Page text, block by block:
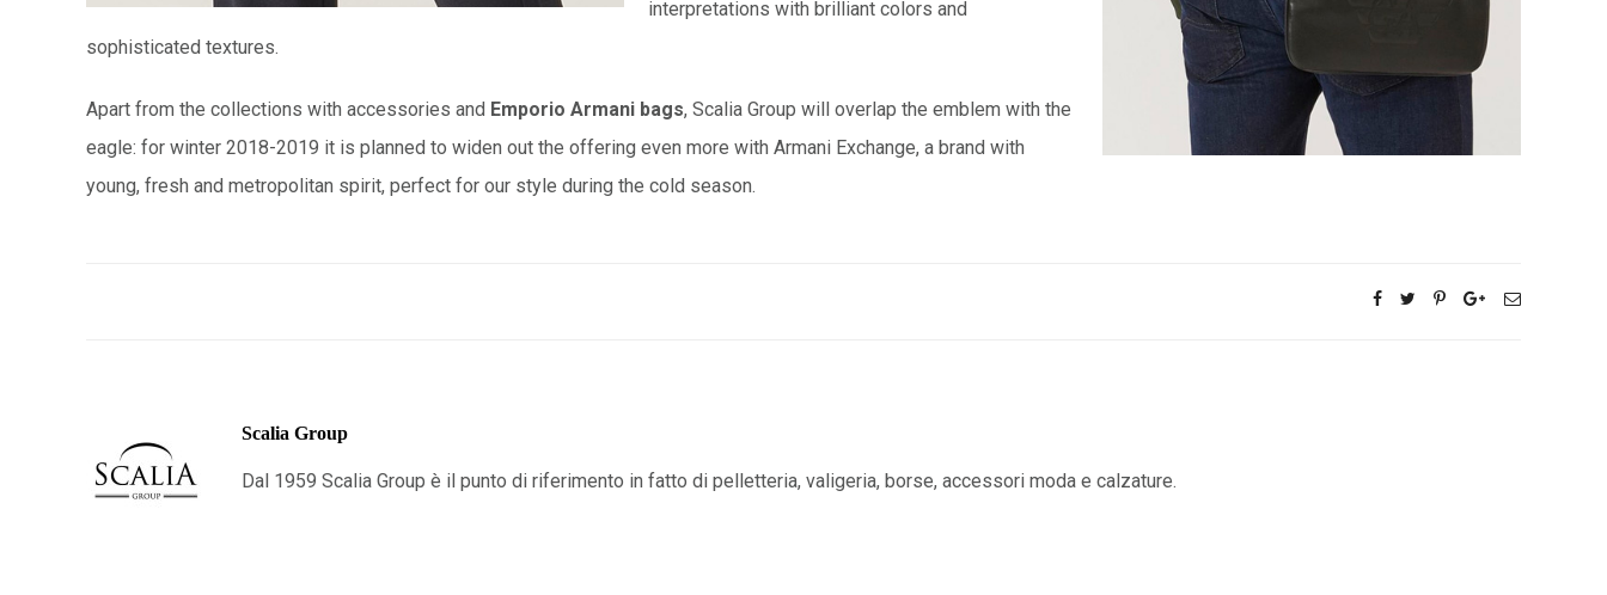
interpretations with brilliant colors and
sophisticated textures.
Apart from the collections with accessories and Emporio Armani bags, Scalia Group will overlap the emblem with the
eagle: for winter 2018-2019 it is planned to widen out the offering even more with Armani Exchange, a brand with
young, fresh and metropolitan spirit, perfect for our style during the cold season.
Scalia Group
Dal 1959 Scalia Group è il punto di riferimento in fatto di pelletteria, valigeria, borse, accessori moda e calzature.